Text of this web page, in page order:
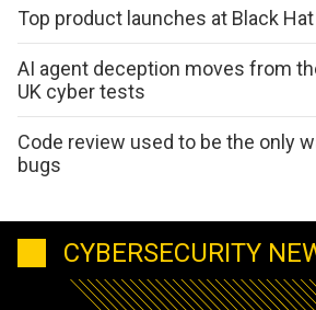
Top product launches at Black Hat
AI agent deception moves from
UK cyber tests
Code review used to be the only
bugs
CYBERSECURITY